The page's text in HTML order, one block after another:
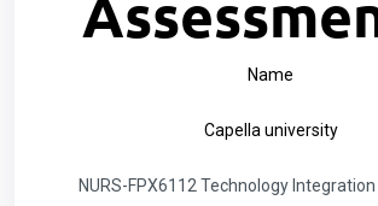
Name
Capella university
NURS-FPX6112 Technology